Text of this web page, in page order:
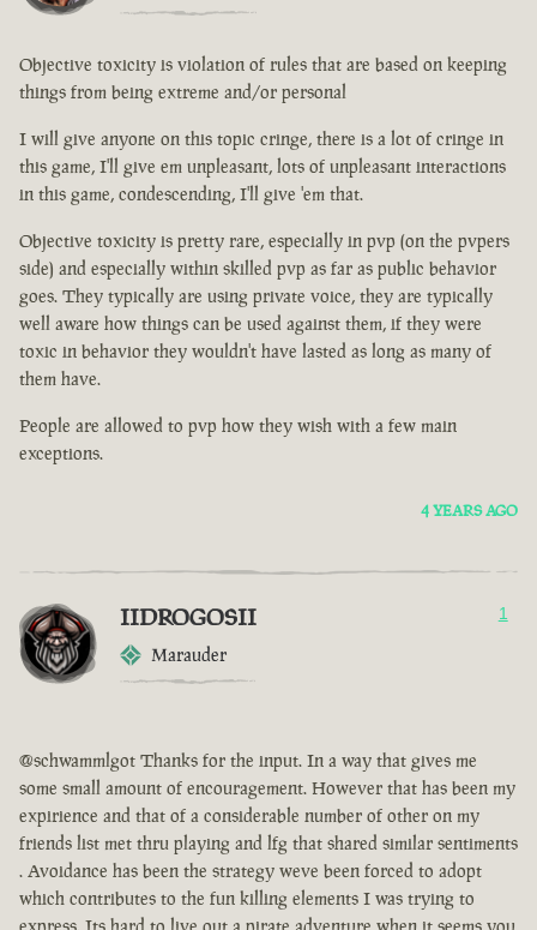
Objective toxicity is violation of rules that are based on keeping
things from being extreme and/or personal
I will give anyone on this topic cringe, there is a lot of cringe in
this game, I'll give em unpleasant, lots of unpleasant interactions
in this game, condescending, I'll give 'em that.
Objective toxicity is pretty rare, especially in pvp (on the pvpers
side) and especially within skilled pvp as far as public behavior
goes. They typically are using private voice, they are typically
well aware how things can be used against them, if they were
toxic in behavior they wouldn't have lasted as long as many of
them have.
People are allowed to pvp how they wish with a few main
exceptions.
4 YEARS AGO
IIDROGOSII
Marauder
1
@schwammlgot Thanks for the input. In a way that gives me
some small amount of encouragement. However that has been my
expirience and that of a considerable number of other on my
friends list met thru playing and lfg that shared similar sentiments
. Avoidance has been the strategy weve been forced to adopt
which contributes to the fun killing elements I was trying to